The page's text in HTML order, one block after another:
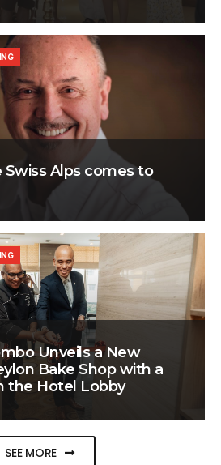
Alps comes to
Unveils a New
Bake Shop with a
the Hotel Lobby
SEE MORE